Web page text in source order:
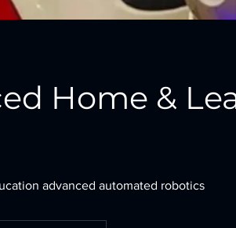
Home &
advanced automated robotics